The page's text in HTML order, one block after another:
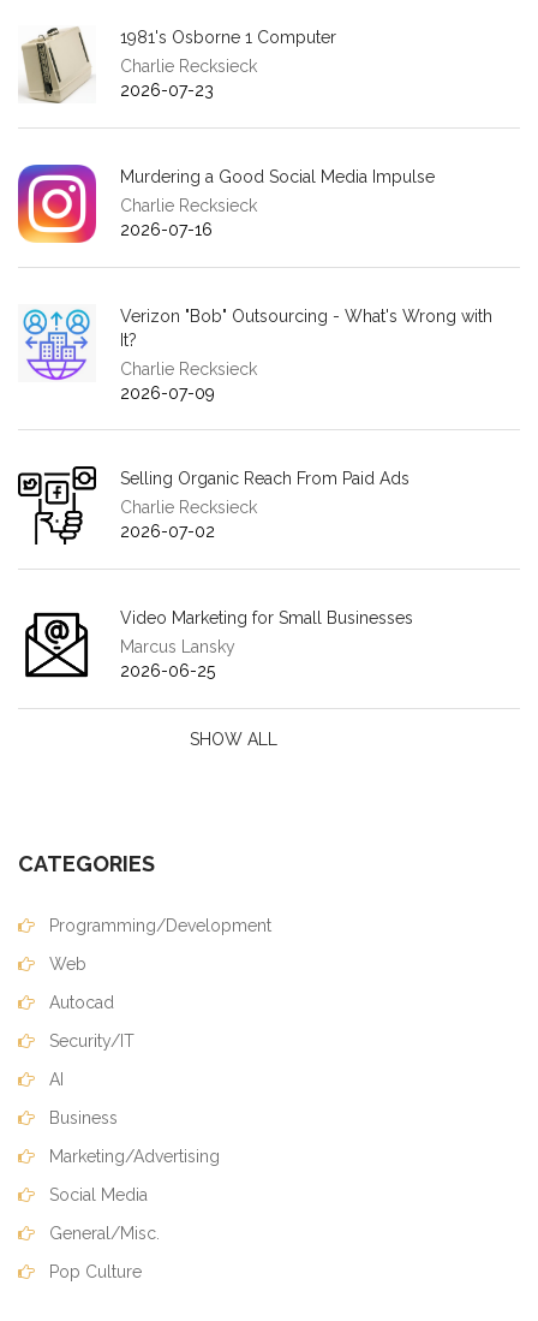
1981's Osborne 1 Computer
Charlie Recksieck
2026-07-23
Murdering a Good Social Media Impulse
Charlie Recksieck
2026-07-16
Verizon "Bob" Outsourcing - What's Wrong with
It?
Charlie Recksieck
2026-07-09
Selling Organic Reach From Paid Ads
Charlie Recksieck
2026-07-02
Video Marketing for Small Businesses
Marcus Lansky
2026-06-25
SHOW ALL
CATEGORIES
Programming/Development
Web
Autocad
Security/IT
AI
Business
Marketing/Advertising
Social Media
General/Misc.
Pop Culture